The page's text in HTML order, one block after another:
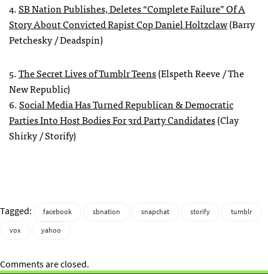
4.SB Nation Publishes, Deletes “Complete Failure” Of A
Story About Convicted Rapist Cop Daniel Holtzclaw(Barry
Petchesky / Deadspin)
5.The Secret Lives of Tumblr Teens(Elspeth Reeve / The
New Republic)
6.Social Media Has Turned Republican & Democratic
Parties Into Host Bodies For 3rd Party Candidates(Clay
Shirky / Storify)
Tagged: facebook sbnation snapchat storify
tumblr
vox
yahoo
Comments are closed.